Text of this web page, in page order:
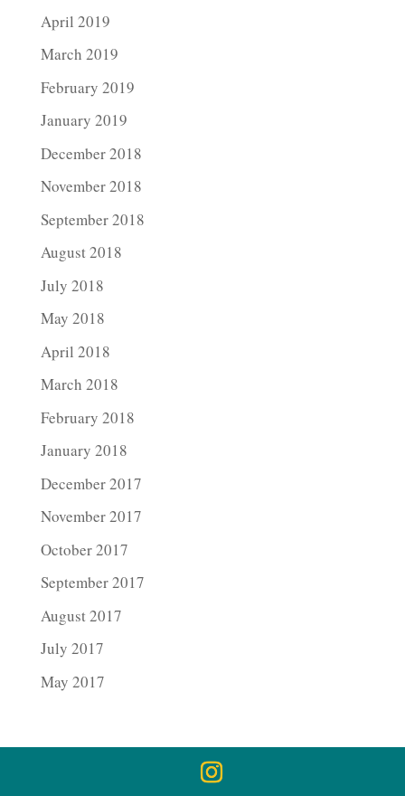
April 2019
March 2019
February 2019
January 2019
December 2018
November 2018
September 2018
August 2018
July 2018
May 2018
April 2018
March 2018
February 2018
January 2018
December 2017
November 2017
October 2017
September 2017
August 2017
July 2017
May 2017